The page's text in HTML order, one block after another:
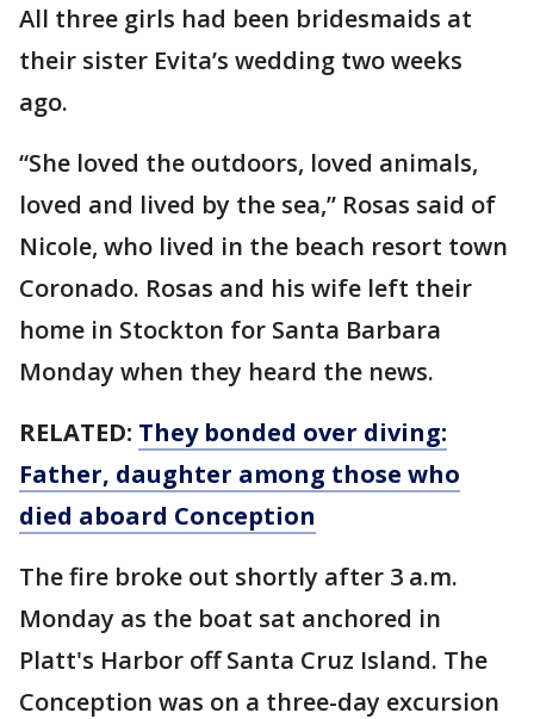
All three girls had been bridesmaids at
their sister Evita’s wedding two weeks
ago.
“She loved the outdoors, loved animals,
loved and lived by the sea,” Rosas said of
Nicole, who lived in the beach resort town
Coronado. Rosas and his wife left their
home in Stockton for Santa Barbara
Monday when they heard the news.
RELATED: They bonded over diving:
Father, daughter among those who
died aboard Conception
The fire broke out shortly after 3 a.m.
Monday as the boat sat anchored in
Platt's Harbor off Santa Cruz Island. The
Conception was on a three-day excursion